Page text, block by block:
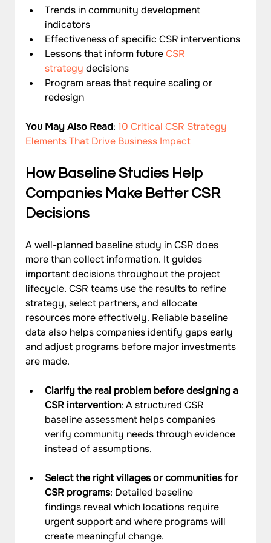
Trends in community development
indicators
Effectiveness of specific CSR interventions
Lessons that inform future CSR
strategy decisions
Program areas that require scaling or
redesign
You May Also Read: 10 Critical CSR Strategy
Elements That Drive Business Impact
How Baseline Studies Help
Companies Make Better CSR
Decisions
A well-planned baseline study in CSR does
more than collect information. It guides
important decisions throughout the project
lifecycle. CSR teams use the results to refine
strategy, select partners, and allocate
resources more effectively. Reliable baseline
data also helps companies identify gaps early
and adjust programs before major investments
are made.
Clarify the real problem before designing a
CSR intervention: A structured CSR
baseline assessment helps companies
verify community needs through evidence
instead of assumptions.
Select the right villages or communities for
CSR programs: Detailed baseline
findings reveal which locations require
urgent support and where programs will
create meaningful change.